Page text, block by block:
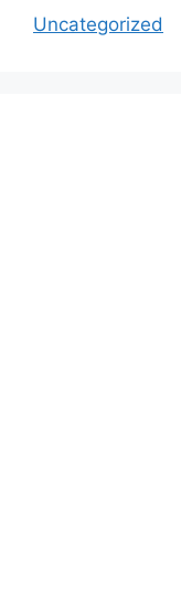
Uncategorized